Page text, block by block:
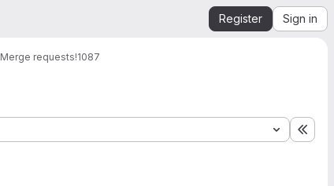
Register Sign in
Merge requests!1087